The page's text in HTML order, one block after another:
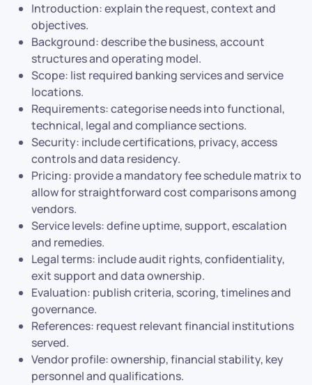
Introduction: explain the request, context and
objectives.
Background: describe the business, account
structures and operating model.
Scope: list required banking services and service
locations.
Requirements: categorise needs into functional,
technical, legal and compliance sections.
Security: include certifications, privacy, access
controls and data residency.
Pricing: provide a mandatory fee schedule matrix to
allow for straightforward cost comparisons among
vendors.
Service levels: define uptime, support, escalation
and remedies.
Legal terms: include audit rights, confidentiality,
exit support and data ownership.
Evaluation: publish criteria, scoring, timelines and
governance.
References: request relevant financial institutions
served.
Vendor profile: ownership, financial stability, key
personnel and qualifications.